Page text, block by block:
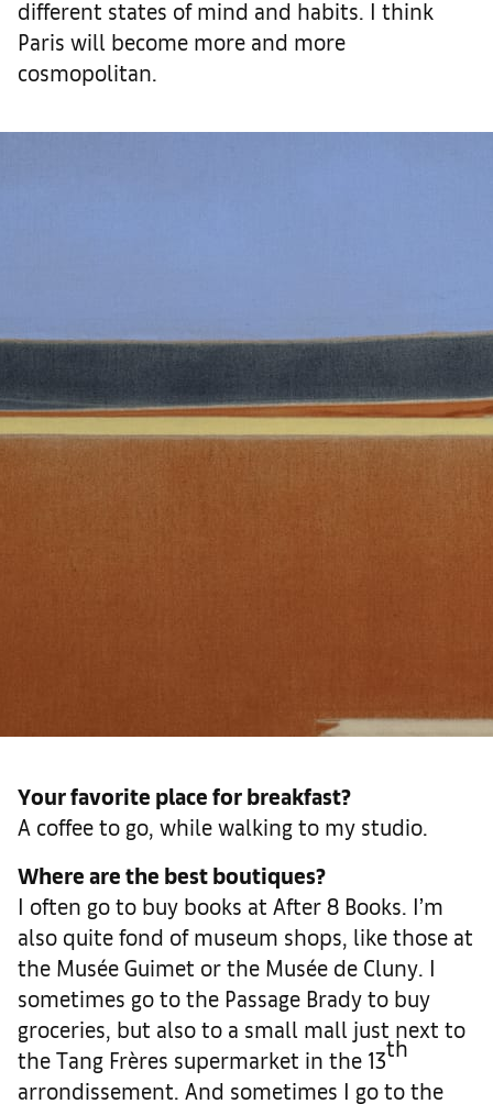
different states of mind and habits. I think
Paris will become more and more
cosmopolitan.
Your favorite place for breakfast?
A coffee to go, while walking to my studio.
Where are the best boutiques?
I often go to buy books at After 8 Books. I’m
also quite fond of museum shops, like those at
the Musée Guimet or the Musée de Cluny. I
sometimes go to the Passage Brady to buy
groceries, but also to a small mall just next to
the Tang Frères supermarket in the 13th
arrondissement. And sometimes I go to the